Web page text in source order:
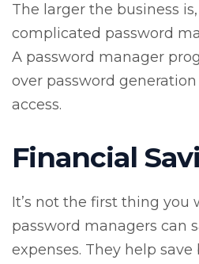
The larger the business
complicated password
A password manager
over password
access.
Financial
It’s not the first thing
password managers can
expenses. They help save